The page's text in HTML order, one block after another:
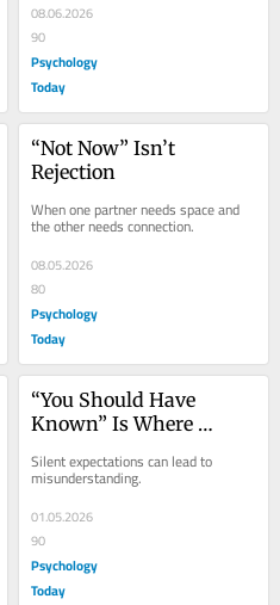
08.06.2026
90
Psychology
Today
“Not Now” Isn’t
Rejection
When one partner needs space and
the other needs connection.
08.05.2026
80
Psychology
Today
“You Should Have
Known” Is Where
Silent expectations can lead to
misunderstanding.
01.05.2026
90
Psychology
Today